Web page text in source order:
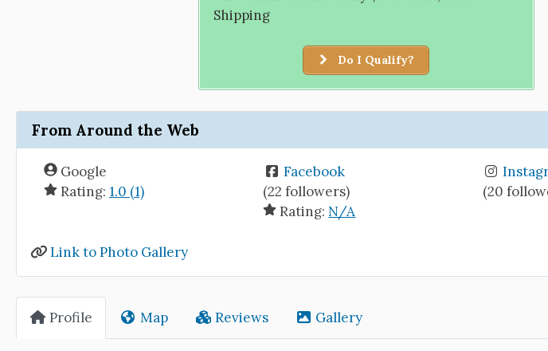
Shipping
Do I Qualify?
From Around the Web
Google
Rating: 1.0 (1)
Facebook
(22 followers)
Rating: N/A
(20
Link to Photo Gallery
Profile Map Reviews Gallery